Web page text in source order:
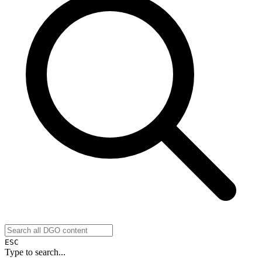
ESC
Type to search...